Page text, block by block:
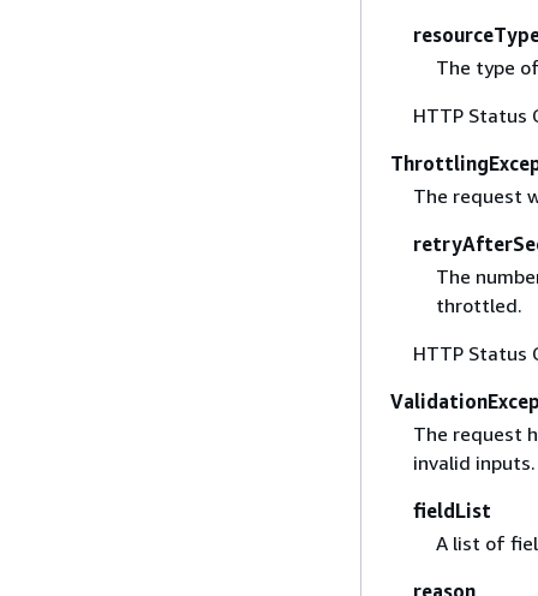
The type
HTTP Status
The request
The
throttled.
HTTP Status
The request
invalid inputs.
fieldList
A list of